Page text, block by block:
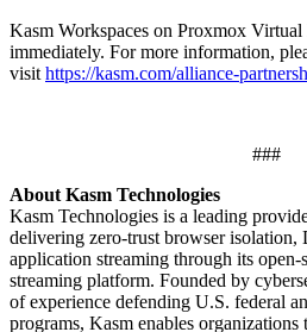
Kasm Workspaces on Proxmox
immediately. For more information,
visit https://kasm.com/alliance-
###
About Kasm Technologies
Kasm Technologies is a leading
delivering zero-trust browser isolation,
application streaming through its
streaming platform. Founded by
of experience defending U.S. federal
programs, Kasm enables